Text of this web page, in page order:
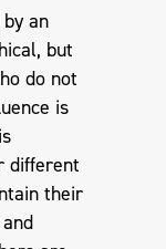
an
but
do not
is
different
their